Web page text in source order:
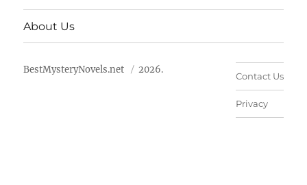
About Us
BestMysteryNovels.net 2026.
Contact Us
Privacy